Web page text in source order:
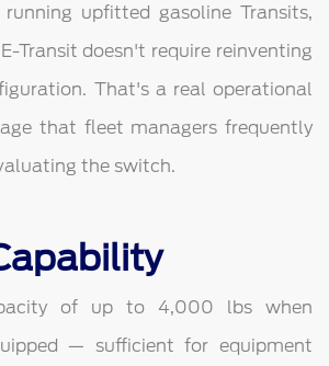
upfitted gasoline Transits,
Transit doesn't require reinventing
That's a real operational
that fleet managers frequently
the switch.
of up to 4,000 lbs when
— sufficient for equipment